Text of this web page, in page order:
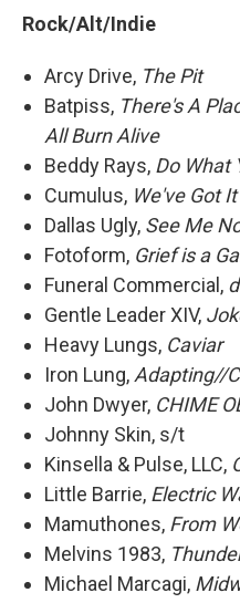
Rock/Alt/Indie
Arcy Drive, The Pit
Batpiss, There's A
All Burn Alive
Beddy Rays, Do What
Cumulus, We've Got
Dallas Ugly, See Me
Fotoform, Grief is a
Funeral Commercial,
Gentle Leader XIV,
Heavy Lungs, Caviar
Iron Lung, Adapting//
John Dwyer, CHIME
Johnny Skin, s/t
Kinsella & Pulse, LLC,
Little Barrie, Electric
Mamuthones, From
Melvins 1983,
Michael Marcagi,